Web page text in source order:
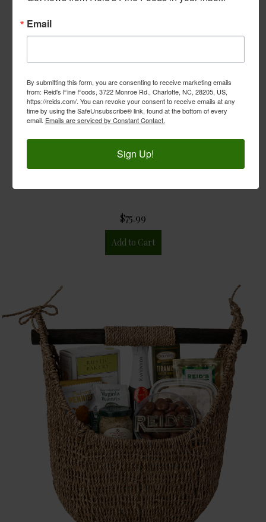
$75.99
Email
By submitting this form, you are consenting to receive marketing emails
from: Reid's Fine Foods, 3722 Monroe Rd., Charlotte, NC, 28205, US,
https://reids.com/. You can revoke your consent to receive emails at any
time by using the SafeUnsubscribe® link, found at the bottom of every
email. Emails are serviced by Constant Contact.
Sign Up!